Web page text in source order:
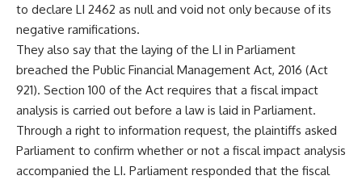
to declare LI 2462 as null and void not only because of its
negative ramifications.
They also say that the laying of the LI in Parliament
breached the Public Financial Management Act, 2016 (Act
921). Section 100 of the Act requires that a fiscal impact
analysis is carried out before a law is laid in Parliament.
Through a right to information request, the plaintiffs asked
Parliament to confirm whether or not a fiscal impact analysis
accompanied the LI. Parliament responded that the fiscal